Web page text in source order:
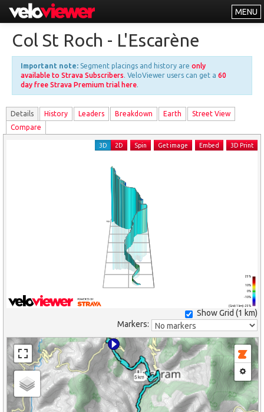
MENU
Other
About
Free vs PRO
Log In
Col St Roch - L'Escarène
Important note: Segment placings and history are only
available to Strava Subscribers. VeloViewer users can get a 60
day free Strava Premium trial here.
Details History Leaders Breakdown Earth
Street View
Compare
(Grid: 1 km) -25%
-10%
0%
10%
25%
3D 2D Spin Get image Embed 3D Print
Show Grid (1 km)
Markers:
5 km